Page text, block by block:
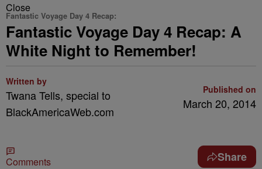
Close
Fantastic Voyage Day 4 Recap:
Fantastic Voyage Day 4 Recap: A
White Night to Remember!
Written by
Twana Tells, special to
BlackAmericaWeb.com
Published on
March 20, 2014
Comments Share